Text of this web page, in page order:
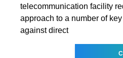
telecommunication facility
approach to a number of
against direct